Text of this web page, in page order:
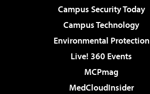
Campus Security Today
Campus Technology
Environmental Protection
Live! 360 Events
MCPmag
MedCloudInsider